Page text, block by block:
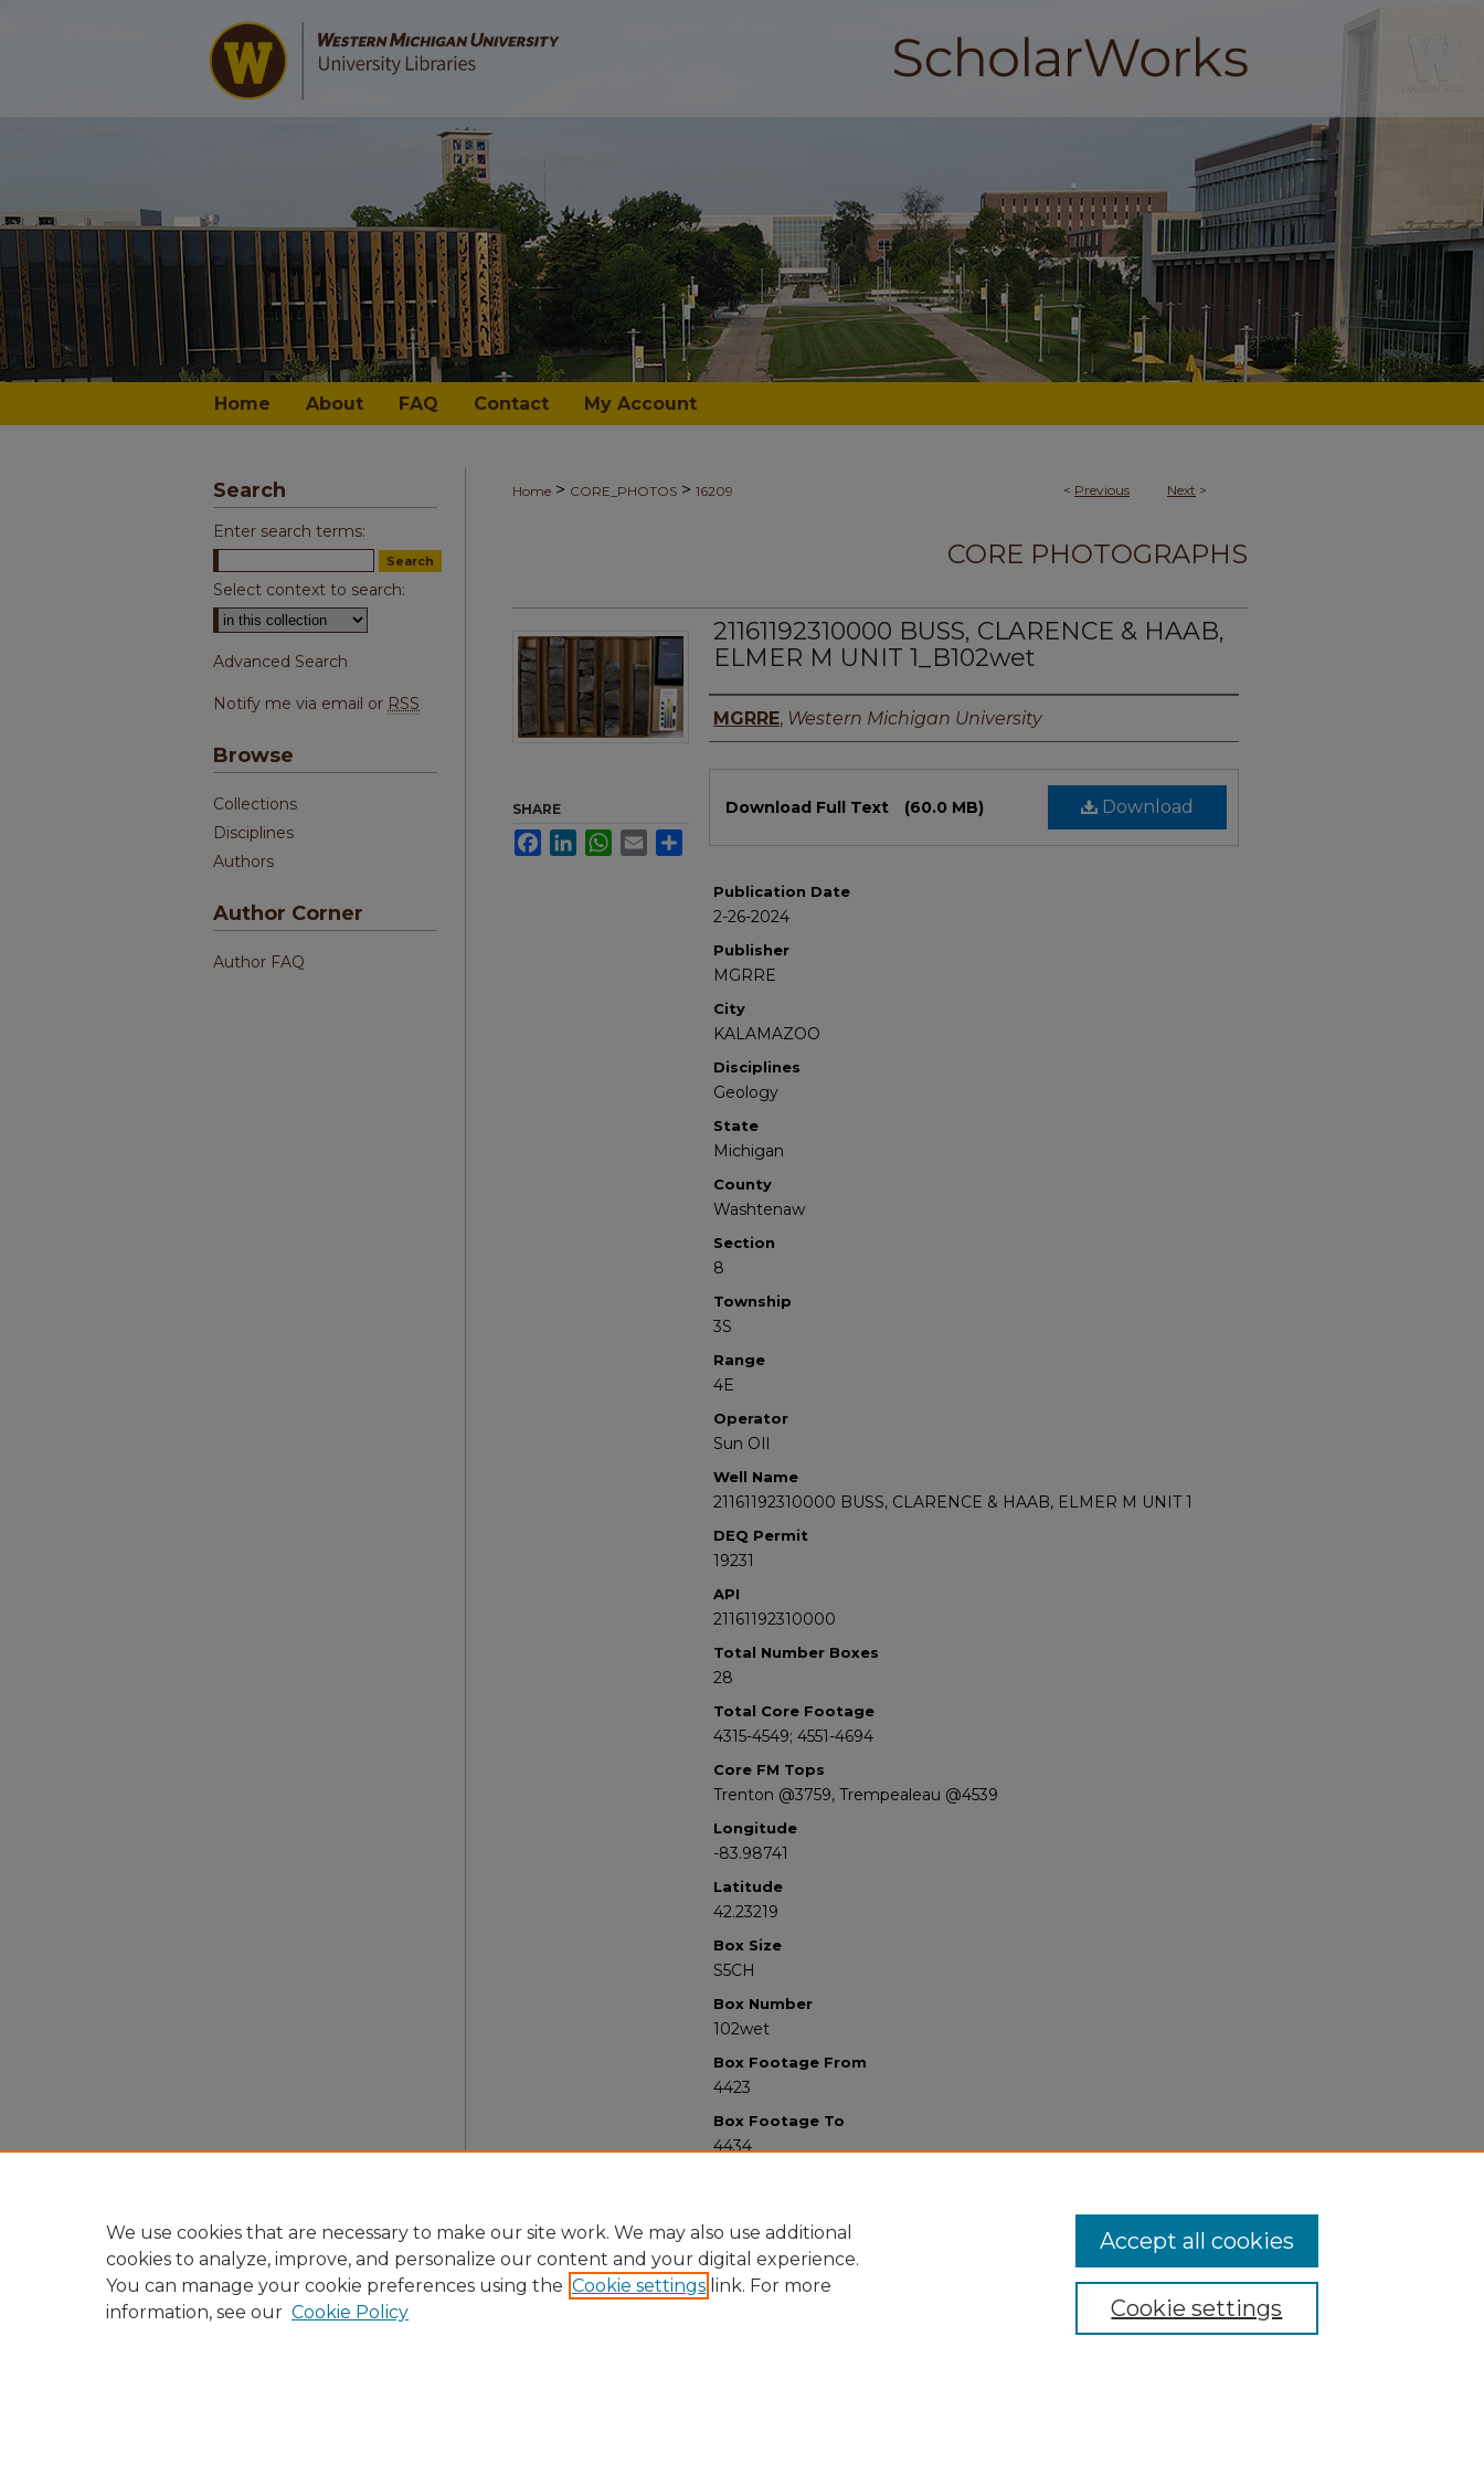
Home About FAQ Contact My Account
< Previous Next >
Home > CORE_PHOTOS > 16209
CORE PHOTOGRAPHS
21161192310000 BUSS, CLARENCE & HAAB,
ELMER M UNIT 1_B102wet
Authors
MGRRE, Western Michigan University
Download
Download Full Text (60.0 MB)
Publication Date
2-26-2024
Publisher
MGRRE
City
KALAMAZOO
Disciplines
Geology
State
Michigan
County
Washtenaw
Section
8
Township
3S
Range
4E
Operator
Sun OIl
Well Name
21161192310000 BUSS, CLARENCE & HAAB, ELMER M UNIT 1
DEQ Permit
19231
API
21161192310000
Total Number Boxes
28
Total Core Footage
4315-4549; 4551-4694
Core FM Tops
Trenton @3759, Trempealeau @4539
Longitude
-83.98741
Latitude
42.23219
Box Size
S5CH
Box Number
102wet
Box Footage From
4423
Box Footage To
4434
SHARE
FacebookLinkedInWhatsApp
Email
Search
Enter search terms:
Select context to search:
Advanced Search
Notify me via email or RSS
Browse
Collections
Disciplines
Authors
Author Corner
Author FAQ
We use cookies that are necessary to make our site work. We may also use additional
cookies to analyze, improve, and personalize our content and your digital experience.
You can manage your cookie preferences using the Cookie settings link. For more
information, see our Cookie Policy Cookie settings
Accept all cookies